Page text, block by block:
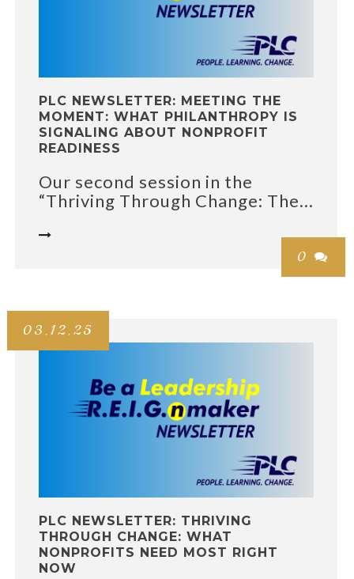
0 
PLC NEWSLETTER: MEETING THE
MOMENT: WHAT PHILANTHROPY IS
SIGNALING ABOUT NONPROFIT
READINESS
Our second session in the
“Thriving Through Change: The...

03.12.25
PLC NEWSLETTER: THRIVING
THROUGH CHANGE: WHAT
NONPROFITS NEED MOST RIGHT
NOW